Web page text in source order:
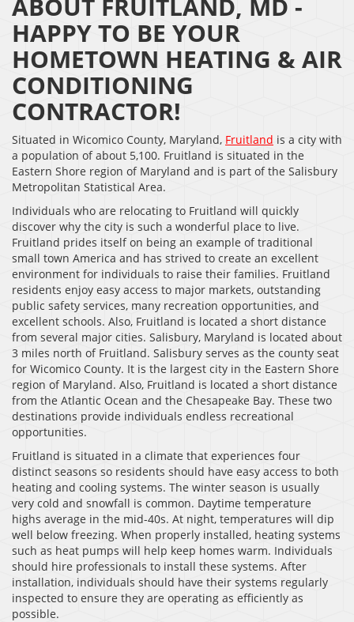
HAPPY TO BE YOUR
HOMETOWN HEATING & AIR
CONDITIONING
CONTRACTOR!
Situated in Wicomico County, Maryland, Fruitland is a city with
a population of about 5,100. Fruitland is situated in the
Eastern Shore region of Maryland and is part of the Salisbury
Metropolitan Statistical Area.
Individuals who are relocating to Fruitland will quickly
discover why the city is such a wonderful place to live.
Fruitland prides itself on being an example of traditional
small town America and has strived to create an excellent
environment for individuals to raise their families. Fruitland
residents enjoy easy access to major markets, outstanding
public safety services, many recreation opportunities, and
excellent schools. Also, Fruitland is located a short distance
from several major cities. Salisbury, Maryland is located about
3 miles north of Fruitland. Salisbury serves as the county seat
for Wicomico County. It is the largest city in the Eastern Shore
region of Maryland. Also, Fruitland is located a short distance
from the Atlantic Ocean and the Chesapeake Bay. These two
destinations provide individuals endless recreational
opportunities.
Fruitland is situated in a climate that experiences four
distinct seasons so residents should have easy access to both
heating and cooling systems. The winter season is usually
very cold and snowfall is common. Daytime temperature
highs average in the mid-40s. At night, temperatures will dip
well below freezing. When properly installed, heating systems
such as heat pumps will help keep homes warm. Individuals
should hire professionals to install these systems. After
installation, individuals should have their systems regularly
inspected to ensure they are operating as efficiently as
possible.